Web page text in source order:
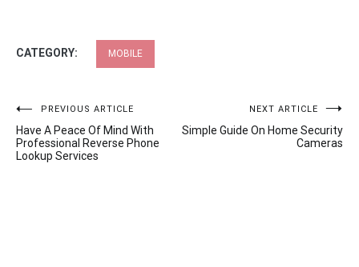
CATEGORY: MOBILE
Post
navigation
PREVIOUS ARTICLE
Have A Peace Of Mind With
Professional Reverse Phone
Lookup Services
NEXT ARTICLE
Simple Guide On Home Security
Cameras